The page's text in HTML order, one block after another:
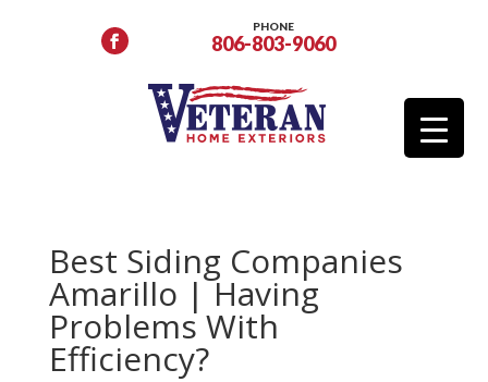
PHONE
806-803-9060
Best Siding Companies
Amarillo | Having
Problems With
Efficiency?